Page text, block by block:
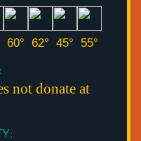
60° 62° 45° 55°
not donate at